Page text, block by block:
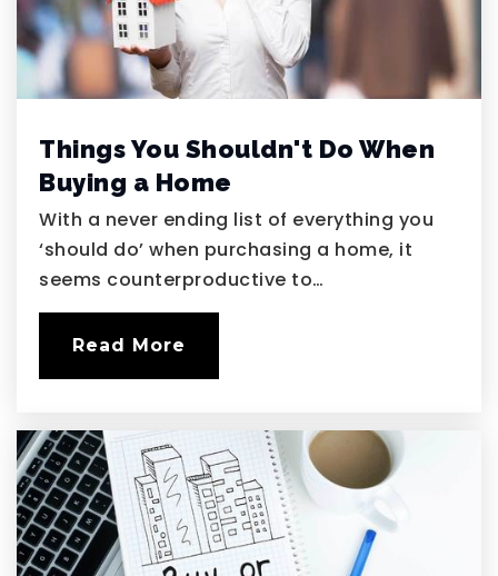
Things You Shouldn't Do When
Buying a Home
With a never ending list of everything you
‘should do’ when purchasing a home, it
seems counterproductive to…
Read More